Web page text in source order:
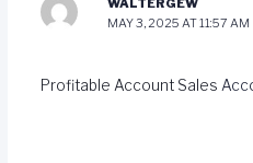
MAY 3, 2025 AT 11:57 AM
Profitable Account Sales